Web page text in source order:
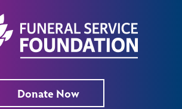
Donate Now